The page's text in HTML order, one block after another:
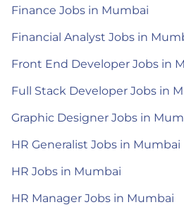
Finance Jobs in Mumbai
Financial Analyst Jobs in
Front End Developer Jobs in
Full Stack Developer Jobs in
Graphic Designer Jobs in
HR Generalist Jobs in Mumbai
HR Jobs in Mumbai
HR Manager Jobs in Mumbai